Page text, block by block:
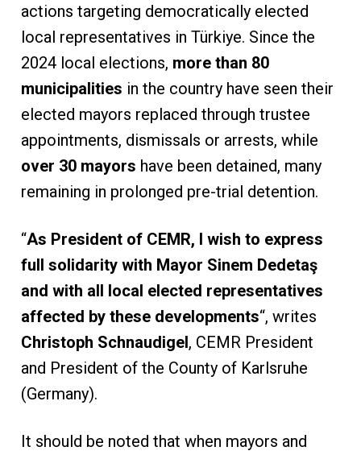
actions targeting democratically elected
local representatives in Türkiye. Since the
2024 local elections, more than 80
municipalities in the country have seen their
elected mayors replaced through trustee
appointments, dismissals or arrests, while
over 30 mayors have been detained, many
remaining in prolonged pre-trial detention.
“As President of CEMR, I wish to express
full solidarity with Mayor Sinem Dedetaş
and with all local elected representatives
affected by these developments“, writes
Christoph Schnaudigel, CEMR President
and President of the County of Karlsruhe
(Germany).
It should be noted that when mayors and